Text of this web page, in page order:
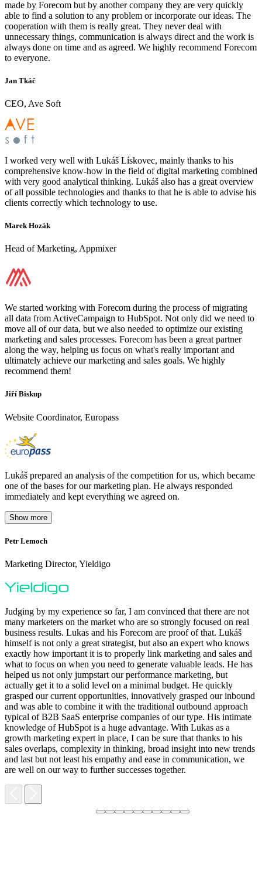
made by Forecom but by another company they are very quickly
able to find a solution to any problem or incorporate our ideas. The
cooperation with them is really great. They never deal with
unnecessary things, communication is always direct and the work is
always done on time and as agreed. We highly recommend Forecom
to everyone.
Jan Tkáč
CEO, Ave Soft
I worked very well with Lukáš Lískovec, mainly thanks to his
comprehensive know-how in the field of digital marketing combined
with very good analytical thinking. Lukáš also has a great overview
of all possible technologies and thanks to that he is able to advise his
clients correctly which technology to use.
Marek Hozák
Head of Marketing, Appmixer
We started working with Forecom during the process of migrating
all data from ActiveCampaign to HubSpot. Not only did we need to
move all of our data, but we also needed to optimize our existing
marketing and sales processes. Forecom has been a great partner
along the way, helping us focus on what's really important and
ultimately achieve our marketing and sales goals. We highly
recommend them!
Jiří Biskup
Website Coordinator, Europass
Lukáš prepared an analysis of the competition for us, which became
one of the bases for our marketing plan. He always responded
immediately and kept everything we agreed on.
Show more
Petr Lemoch
Marketing Director, Yieldigo
Judging by my experience so far, I am convinced that there are not
many marketers on the market who are so strongly focused on real
business results. Lukas and his Forecom are proof of that. Lukáš
himself is not only a great strategist, but also an expert who knows
exactly how important it is to properly link marketing and sales and
what to focus on when you need to generate valuable leads. He has
helped us not only jumpstart our performance marketing, but
actually get it to a solid level on a minimal budget. He quickly
grasped our current opportunities, innovatively grasped our inbound
and was able to combine it with the traditional outbound approach
typical of B2B SaaS enterprise companies of our type. His intimate
knowledge of HubSpot is a huge advantage. With Lukas as a
growth marketing expert in place, I can be sure that thanks to his
sales overlaps, complexity in thinking, broad insight into new trends
and last but not least his empathy and ease in communication, we
are well on our way to further successes together.